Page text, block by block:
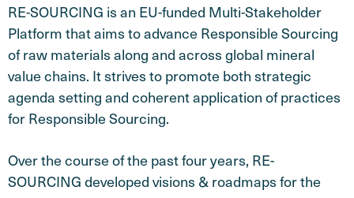
RE-SOURCING is an EU-funded Multi-Stakeholder
Platform that aims to advance Responsible Sourcing
of raw materials along and across global mineral
value chains. It strives to promote both strategic
agenda setting and coherent application of practices
for Responsible Sourcing.
Over the course of the past four years, RE-
SOURCING developed visions & roadmaps for the